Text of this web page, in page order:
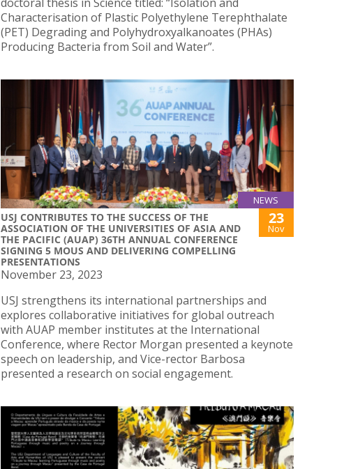
Characterisation of Plastic Polyethylene Terephthalate
(PET) Degrading and Polyhydroxyalkanoates (PHAs)
Producing Bacteria from Soil and Water”.
NEWS
USJ CONTRIBUTES TO THE SUCCESS OF THE
ASSOCIATION OF THE UNIVERSITIES OF ASIA AND
THE PACIFIC (AUAP) 36TH ANNUAL CONFERENCE
SIGNING 5 MOUS AND DELIVERING COMPELLING
PRESENTATIONS
23
Nov
November 23, 2023
USJ strengthens its international partnerships and
explores collaborative initiatives for global outreach
with AUAP member institutes at the International
Conference, where Rector Morgan presented a keynote
speech on leadership, and Vice-rector Barbosa
presented a research on social engagement.